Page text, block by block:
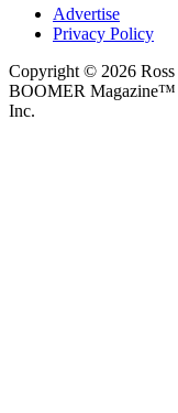
Advertise
Privacy Policy
Copyright © 2026
BOOMER Magazine™
Inc.